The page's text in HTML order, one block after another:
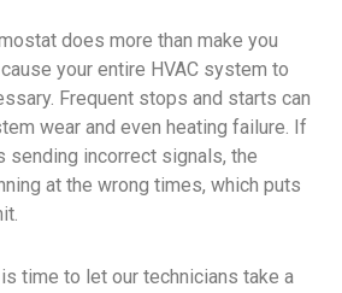
does more than make you
your entire HVAC system to
Frequent stops and starts can
wear and even heating failure. If
sending incorrect signals, the
at the wrong times, which puts
time to let our technicians take a